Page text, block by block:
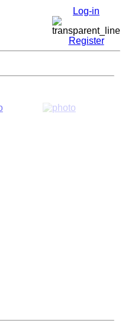
Log-in
Register